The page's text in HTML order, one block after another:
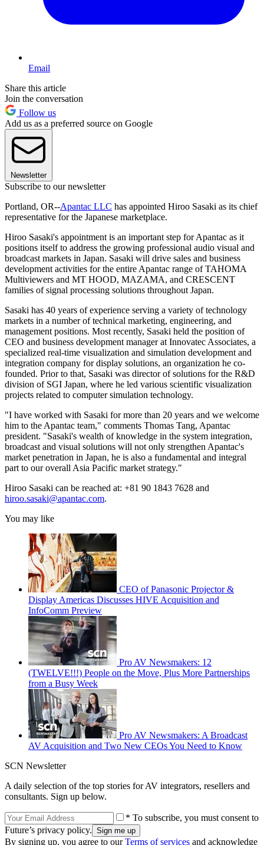
Email
Share this article
Join the conversation
Follow us
Add us as a preferred source on Google
Newsletter
Subscribe to our newsletter
Portland, OR--Apantac LLC has appointed Hiroo Sasaki as its chief
representative for the Japanese marketplace.
Hiroo Sasaki's appointment is an important step for Apantac as it
positions itself to address the growing professional audio visual and
broadcast markets in Japan. Sasaki will drive sales and business
development activities for the entire Apantac range of TAHOMA
Multiviewers and MT HOOD, MAZAMA, and CRESCENT
families of signal processing solutions throughout Japan.
Sasaki has 40 years of experience serving a variety of technology
markets in a number of technical marketing, engineering, and
management positions. Most recently, Sasaki held the position of
CEO and business development manager at Innovatec Associates, a
specialized real-time visualization and simulation development and
integration company for display solutions, an organization he co-
founded. Prior to that, Sasaki was director of solutions for the R&D
division of SGI Japan, where he led various scientific visualization
projects related to computer simulation technology.
"I have worked with Sasaki for more than 20 years and we welcome
him to the Apantac team," comments Thomas Tang, Apantac
president. "Sasaki's wealth of knowledge in the system integration,
broadcast and visual solutions will not only strengthen Apantac's
market penetration in Japan, he is also a fundamental and integral
part to our overall Asia Pacific market strategy."
Hiroo Sasaki can be reached at: +81 90 1843 7628 and
hiroo.sasaki@apantac.com.
You may like
CEO of Panasonic Projector &
Display Americas Discusses HIVE Acquisition and
InfoComm Preview
Pro AV Newsmakers: 12
(TWELVE!!!) People on the Move, Plus More Partnerships
from a Busy Week
Pro AV Newsmakers: A Broadcast
AV Acquisition and Two New CEOs You Need to Know
SCN Newsletter
A daily selection of the top stories for AV integrators, resellers and
consultants. Sign up below.
* To subscribe, you must consent to
Future’s privacy policy.
By signing up, you agree to ourTerms of services and acknowledge